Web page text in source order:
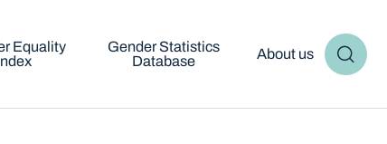
Equality
Gender Statistics
Database
About us